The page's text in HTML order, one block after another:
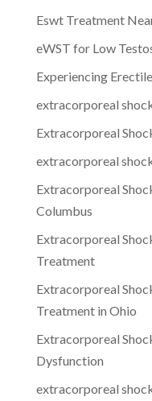
Eswt Treatment
eWST for Low
Experiencing
extracorporeal
Extracorporeal
extracorporeal
Extracorporeal
Columbus
Extracorporeal
Treatment
Extracorporeal
Treatment in Ohio
Extracorporeal
Dysfunction
extracorporeal